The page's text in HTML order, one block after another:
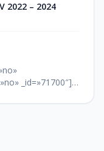
2022 – 2024
_id=»71700″]
LUGAR: